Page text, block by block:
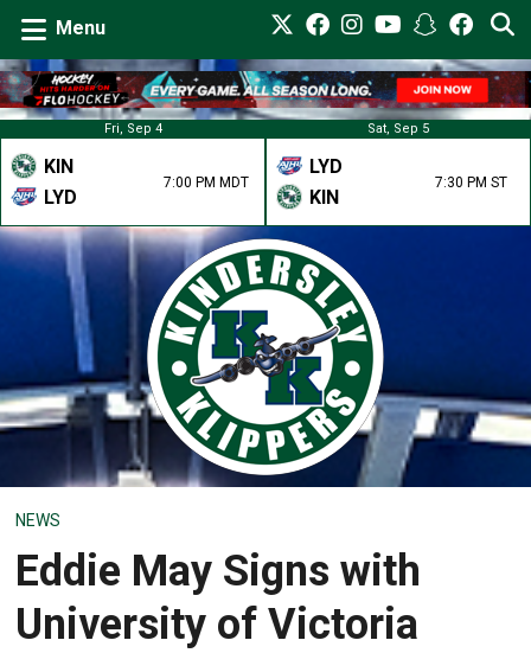
Menu
Fri, Sep 4
KIN
LYD
7:00 PM MDT
Sat, Sep 5
LYD
KIN
7:30 PM ST
NEWS
Eddie May Signs with
University of Victoria